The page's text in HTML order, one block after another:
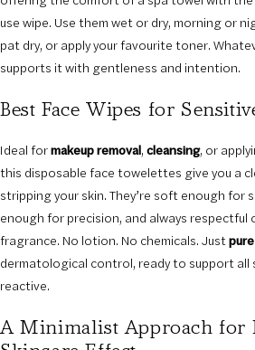
use wipe. Use them wet or dry, morning or
pat dry, or apply your favourite toner.
supports it with gentleness and intention.
Best Face Wipes for
Ideal formakeup removal, cleansing, or
this disposable face towelettes give you a
stripping your skin. They’re soft enough for
enough for precision, and always respectful
fragrance. No lotion. No chemicals. Just
dermatological control, ready to support all
reactive.
A Minimalist Approach for